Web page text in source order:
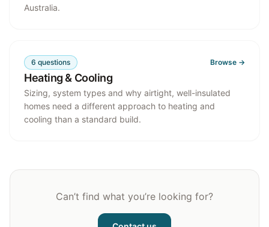
Australia.
6 questions Browse →
Heating & Cooling
Sizing, system types and why airtight, well-insulated
homes need a different approach to heating and
cooling than a standard build.
Can’t find what you’re looking for?